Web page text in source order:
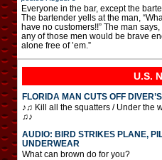
Everyone in the bar, except the
The bartender yells at the man,
have no customers!!” The man
any of those men would be brave
alone free of ’em.”
U.S.
FLORIDA MAN CUTS OFF
♪♫ Kill all the squatters / Under the
♫♪
AUDIO: BIRD STRIKES PLANE,
UNDERWEAR
What can brown do for you?